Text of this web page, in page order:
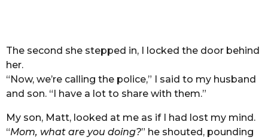
The second she stepped in, I locked the door behind
her.
“Now, we’re calling the police,” I said to my husband
and son. “I have a lot to share with them.”
My son, Matt, looked at me as if I had lost my mind.
“Mom, what are you doing?” he shouted, pounding